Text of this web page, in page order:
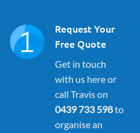
Request Your
Free Quote
Get in touch
with us here or
call Travis on
0439 733 598to
organise an